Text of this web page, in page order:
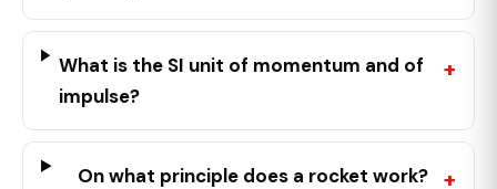
What is the SI unit of momentum and of
impulse?
On what principle does a rocket work?